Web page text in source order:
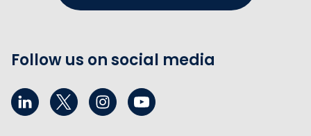
Follow us on social media